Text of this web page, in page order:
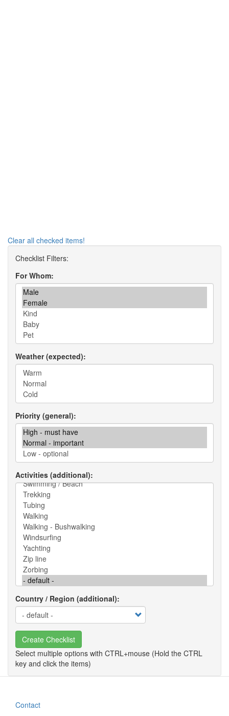
Clear all checked items!
For Whom
Weather (expected)
Priority (general)
Activities (additional)
Country / Region (additional)
Create Checklist
Contact